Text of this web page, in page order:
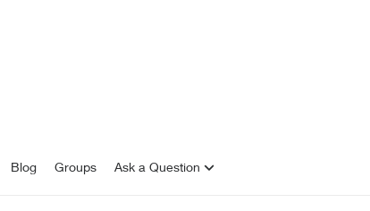
Blog Groups Ask a Question